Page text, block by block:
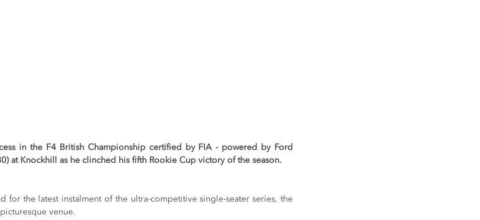
in the F4 British Championship certified by FIA - powered by Ford
at Knockhill as he clinched his fifth Rookie Cup victory of the season.
the latest instalment of the ultra-competitive single-seater series, the
venue.